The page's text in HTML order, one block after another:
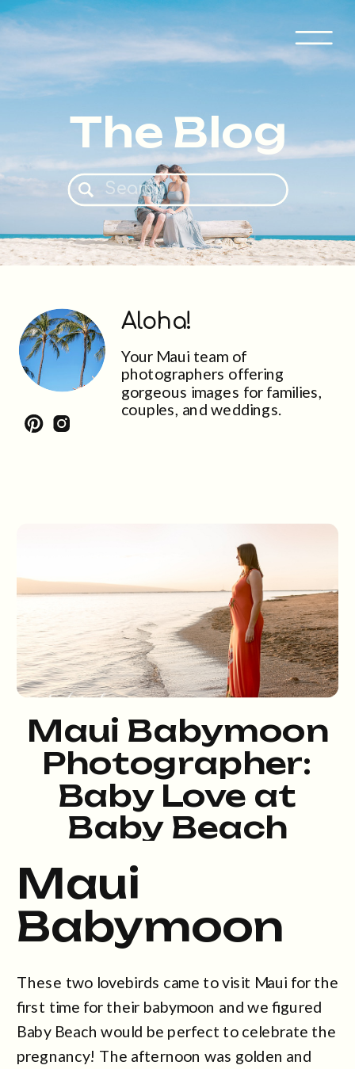
Search
for:
The Blog
Your Maui team of
photographers offering
gorgeous images for families,
couples, and weddings.
Aloha!
Maui Babymoon
Photographer:
Baby Love at
Baby Beach
Maui
Babymoon
These two lovebirds came to visit Maui for the
first time for their babymoon and we figured
Baby Beach would be perfect to celebrate the
pregnancy! The afternoon was golden and